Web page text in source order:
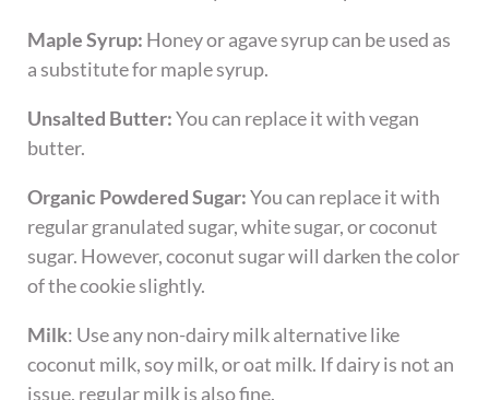
Maple Syrup: Honey or agave syrup can be used as
a substitute for maple syrup.
Unsalted Butter:You can replace it with vegan
butter.
Organic Powdered Sugar:You can replace it with
regular granulated sugar, white sugar, or coconut
sugar. However, coconut sugar will darken the color
of the cookie slightly.
Milk: Use any non-dairy milk alternative like
coconut milk, soy milk, or oat milk. If dairy is not an
issue, regular milk is also fine.